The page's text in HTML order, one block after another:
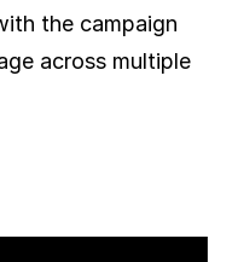
the campaign
across multiple